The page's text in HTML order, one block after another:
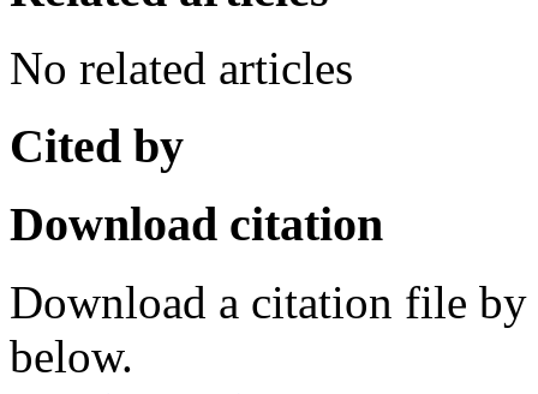
No related articles
Cited by
Download citation
Download a citation file by
below.